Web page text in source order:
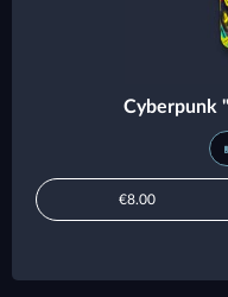
Cyberpunk
€8.00